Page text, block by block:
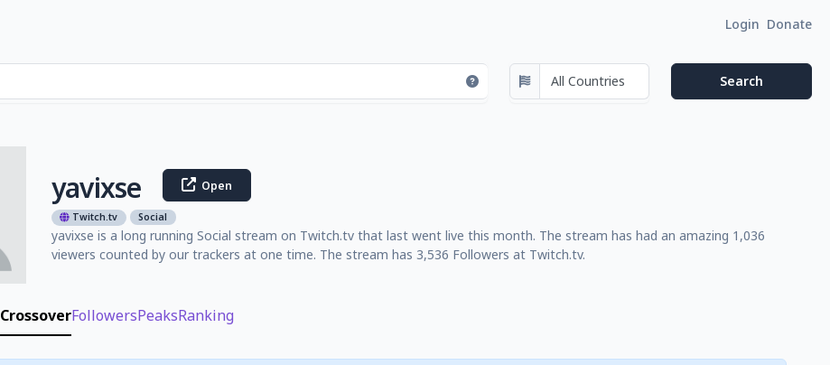
Login Donate
yavixse Open
Twitch.tv Social
yavixse is a long running Social stream on Twitch.tv that last went live this month. The stream has had an amazing 1,036
viewers counted by our trackers at one time. The stream has 3,536 Followers at Twitch.tv.
CrossoverFollowersPeaksRanking